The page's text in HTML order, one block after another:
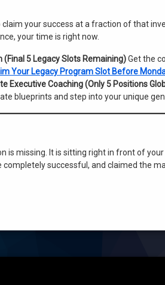
your success at a fraction of that
your time is right now.
(Final 5 Legacy Slots Remaining)Get the
Your Legacy Program Slot Before
Executive Coaching (Only 5 Positions
blueprints and step into your unique
is missing. It is sitting right in front of
successful, and claimed the